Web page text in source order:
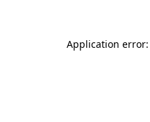
Application